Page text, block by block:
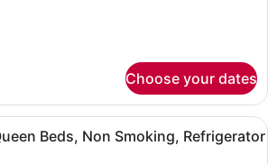
Choose your dates
A hotel room with two beds, a
Beds, Non Smoking, Refrigerator